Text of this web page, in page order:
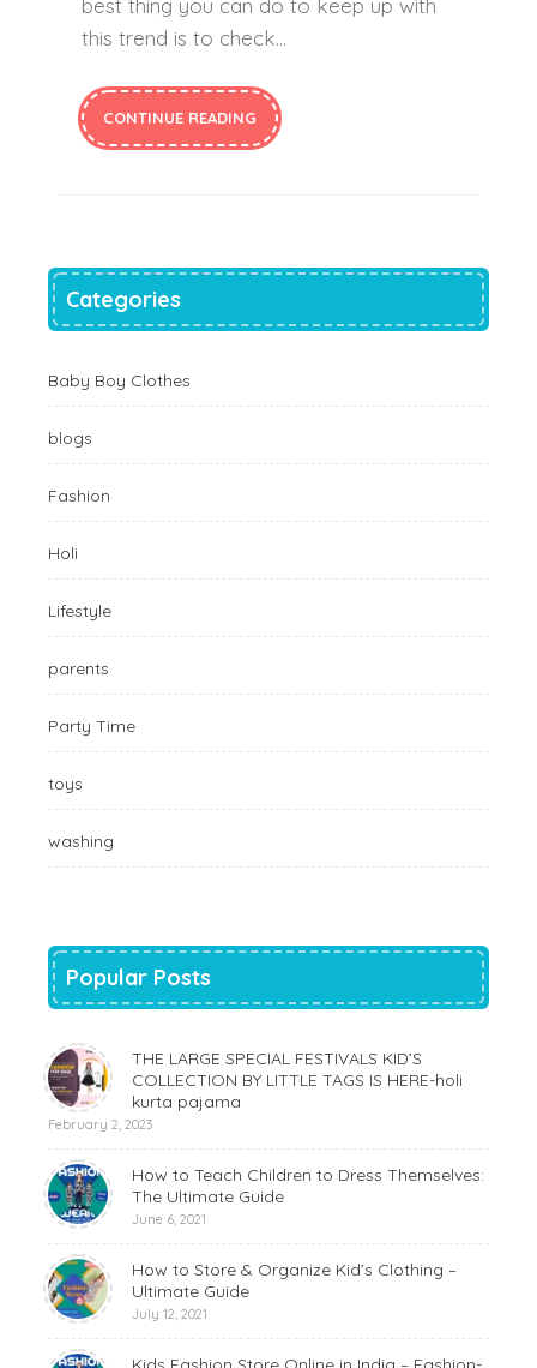
best thing you can do to keep up with
this trend is to check...
CONTINUE READING
Categories
Baby Boy Clothes
blogs
Fashion
Holi
Lifestyle
parents
Party Time
toys
washing
Popular Posts
THE LARGE SPECIAL FESTIVALS KID’S
COLLECTION BY LITTLE TAGS IS HERE-holi
kurta pajama
February 2, 2023
How to Teach Children to Dress Themselves:
The Ultimate Guide
June 6, 2021
How to Store & Organize Kid’s Clothing –
Ultimate Guide
July 12, 2021